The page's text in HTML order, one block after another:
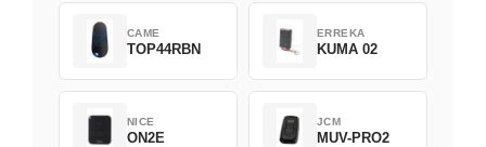
CAME
TOP44RBN
ERREKA
KUMA 02
NICE
ON2E
JCM
MUV-PRO2